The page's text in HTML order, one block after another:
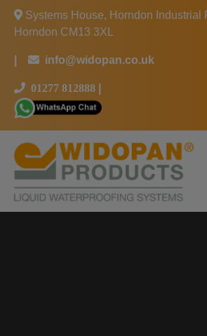
Systems House, Horndon Industrial
Horndon CM13 3XL
info@widopan.co.uk
01277 812888